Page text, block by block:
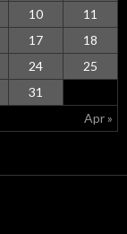
Apr »
10
11
17
18
24
25
31